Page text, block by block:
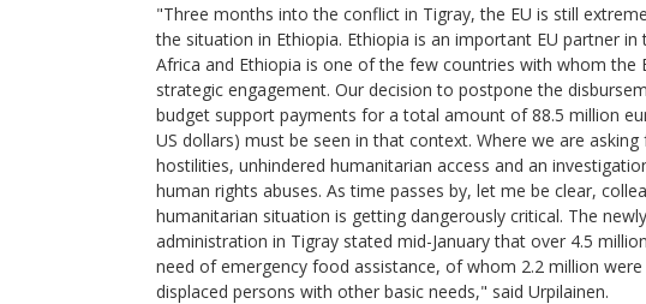
"Three months into the conflict in Tigray, the EU is still
the situation in Ethiopia. Ethiopia is an important EU partner
Africa and Ethiopia is one of the few countries with whom the
strategic engagement. Our decision to postpone the
budget support payments for a total amount of 88.5 million
US dollars) must be seen in that context. Where we are
hostilities, unhindered humanitarian access and an
human rights abuses. As time passes by, let me be clear,
humanitarian situation is getting dangerously critical. The
administration in Tigray stated mid-January that over 4.5
need of emergency food assistance, of whom 2.2 million
displaced persons with other basic needs," said Urpilainen.